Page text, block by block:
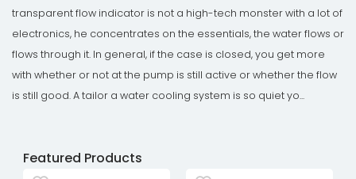
transparent flow indicator is not a high-tech monster with a lot of
electronics, he concentrates on the essentials, the water flows or
flows through it. In general, if the case is closed, you get more
with whether or not at the pump is still active or whether the flow
is still good. A tailor a water cooling system is so quiet yo...
Featured Products